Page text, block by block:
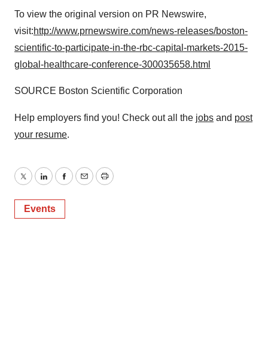
To view the original version on PR Newswire,
visit:http://www.prnewswire.com/news-releases/boston-
scientific-to-participate-in-the-rbc-capital-markets-2015-
global-healthcare-conference-300035658.html
SOURCE Boston Scientific Corporation
Help employers find you! Check out all the jobs and post
your resume.
TwitterLinkedInFacebook
EmailPrint
Events